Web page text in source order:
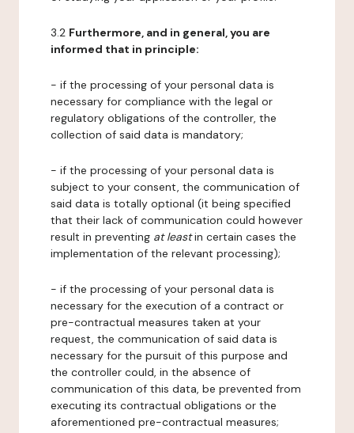
3.2 Furthermore, and in general, you are
informed that in principle:
- if the processing of your personal data is
necessary for compliance with the legal or
regulatory obligations of the controller, the
collection of said data is mandatory;
- if the processing of your personal data is
subject to your consent, the communication of
said data is totally optional (it being specified
that their lack of communication could however
result in preventing at leastin certain cases the
implementation of the relevant processing);
- if the processing of your personal data is
necessary for the execution of a contract or
pre-contractual measures taken at your
request, the communication of said data is
necessary for the pursuit of this purpose and
the controller could, in the absence of
communication of this data, be prevented from
executing its contractual obligations or the
aforementioned pre-contractual measures;